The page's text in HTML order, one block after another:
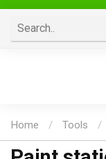
Home / Tools /